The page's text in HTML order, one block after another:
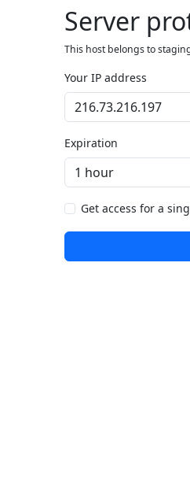
Server
This host belongs to
Your IP address
Expiration
Get access for a